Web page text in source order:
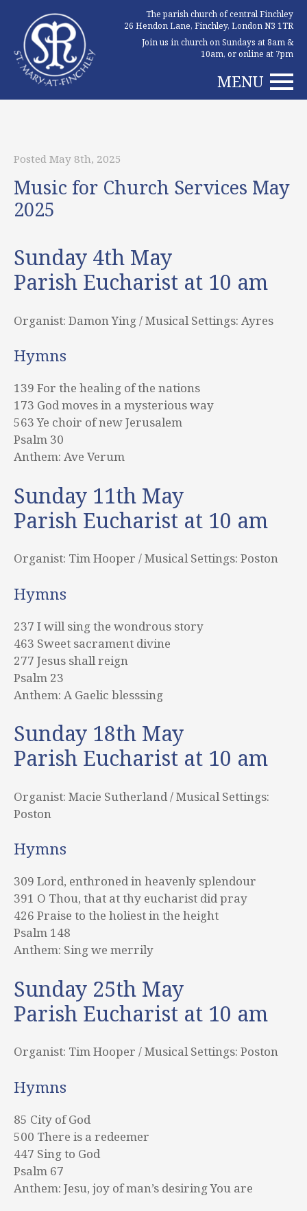
The parish church of central Finchley
26 Hendon Lane, Finchley, London N3 1TR
Join us in church on Sundays at 8am &
10am, or online at 7pm
MENU
Posted May 8th, 2025
Music for Church Services May
2025
Sunday 4th May
Parish Eucharist at 10 am
Organist: Damon Ying / Musical Settings: Ayres
Hymns
139 For the healing of the nations
173 God moves in a mysterious way
563 Ye choir of new Jerusalem
Psalm 30
Anthem: Ave Verum
Sunday 11th May
Parish Eucharist at 10 am
Organist: Tim Hooper / Musical Settings: Poston
Hymns
237 I will sing the wondrous story
463 Sweet sacrament divine
277 Jesus shall reign
Psalm 23
Anthem: A Gaelic blesssing
Sunday 18th May
Parish Eucharist at 10 am
Organist: Macie Sutherland / Musical Settings:
Poston
Hymns
309 Lord, enthroned in heavenly splendour
391 O Thou, that at thy eucharist did pray
426 Praise to the holiest in the height
Psalm 148
Anthem: Sing we merrily
Sunday 25th May
Parish Eucharist at 10 am
Organist: Tim Hooper / Musical Settings: Poston
Hymns
85 City of God
500 There is a redeemer
447 Sing to God
Psalm 67
Anthem: Jesu, joy of man’s desiring You are